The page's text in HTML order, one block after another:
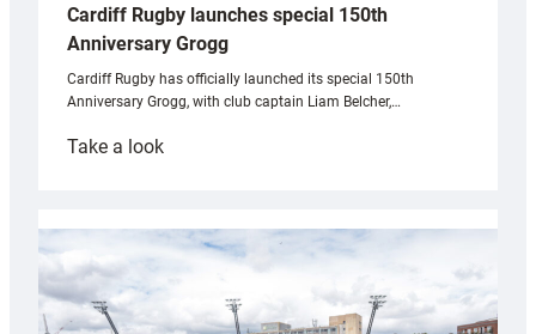
Cardiff Rugby launches special 150th
Anniversary Grogg
Cardiff Rugby has officially launched its special 150th
Anniversary Grogg, with club captain Liam Belcher,…
Take a look:
launches
special
Anniversary